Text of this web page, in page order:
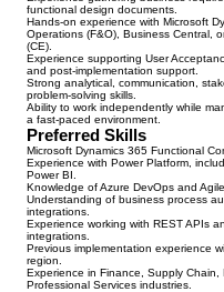
functional design documents.
Hands-on experience with Microsoft
Operations (F&O), Business Central,
(CE).
Experience supporting User
and post-implementation support.
Strong analytical, communication,
problem-solving skills.
Ability to work independently while
a fast-paced environment.
Preferred Skills
Microsoft Dynamics 365 Functional
Experience with Power Platform,
Power BI.
Knowledge of Azure DevOps and
Understanding of business process
integrations.
Experience working with REST APIs
integrations.
Previous implementation experience
region.
Experience in Finance, Supply Chain,
Professional Services industries.